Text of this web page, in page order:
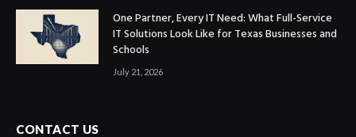
One Partner, Every IT Need: What Full-Service
IT Solutions Look Like for Texas Businesses and
Schools
July 21, 2026
CONTACT US